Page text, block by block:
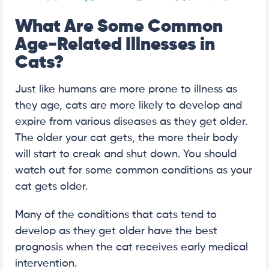
What Are Some Common
Age-Related Illnesses in
Cats?
Just like humans are more prone to illness as
they age, cats are more likely to develop and
expire from various diseases as they get older.
The older your cat gets, the more their body
will start to creak and shut down. You should
watch out for some common conditions as your
cat gets older.
Many of the conditions that cats tend to
develop as they get older have the best
prognosis when the cat receives early medical
intervention.